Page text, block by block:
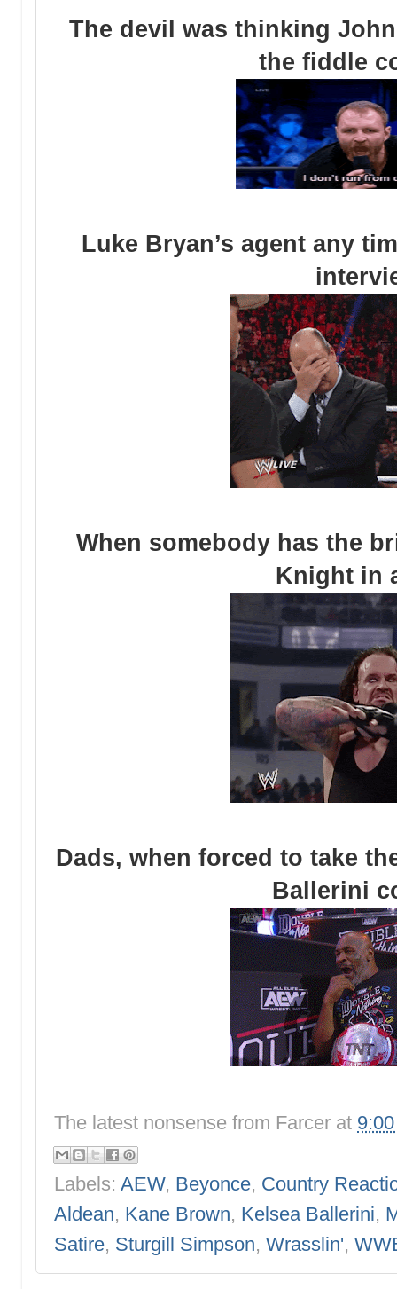
The devil was thinking
the fiddle
Luke Bryan’s agent any
When somebody has the
Knight in
Dads, when forced to take
Ballerini
The latest nonsense from Farcer at
Labels: AEW, Beyonce, Country
Aldean, Kane Brown, Kelsea Ballerini,
Satire, Sturgill Simpson, Wrasslin',